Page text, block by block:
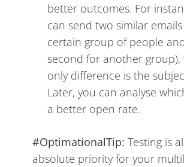
better outcomes. For
can send two similar
certain group of people
second for another group),
only difference is the
Later, you can analyse
a better open rate.
#OptimationalTip:Testing is
absolute priority for your